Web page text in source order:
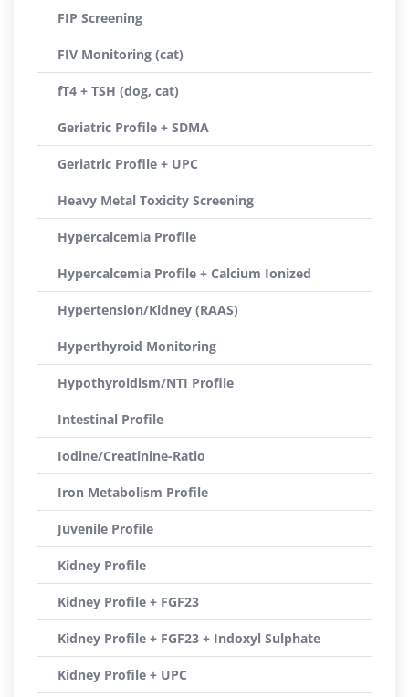
FIP Screening
FIV Monitoring (cat)
fT4 + TSH (dog, cat)
Geriatric Profile + SDMA
Geriatric Profile + UPC
Heavy Metal Toxicity Screening
Hypercalcemia Profile
Hypercalcemia Profile + Calcium Ionized
Hypertension/Kidney (RAAS)
Hyperthyroid Monitoring
Hypothyroidism/NTI Profile
Intestinal Profile
Iodine/Creatinine-Ratio
Iron Metabolism Profile
Juvenile Profile
Kidney Profile
Kidney Profile + FGF23
Kidney Profile + FGF23 + Indoxyl Sulphate
Kidney Profile + UPC